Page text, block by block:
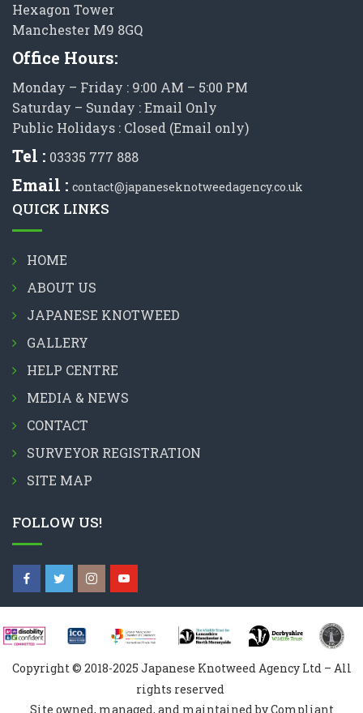
Hexagon Tower
Manchester M9 8GQ
Office Hours:
Monday – Friday : 9:00 AM – 5:00 PM
Saturday – Sunday : Email Only
Public Holidays : Closed (Email only)
Tel : 03335 777 888
Email : contact@japaneseknotweedagency.co.uk
QUICK LINKS
HOME
ABOUT US
JAPANESE KNOTWEED
GALLERY
HELP CENTRE
MEDIA & NEWS
CONTACT
SURVEYOR REGISTRATION
SITE MAP
FOLLOW US!
Copyright © 2018-2025 Japanese Knotweed Agency Ltd – All
rights reserved
Site owned, managed, and maintained by Compliant